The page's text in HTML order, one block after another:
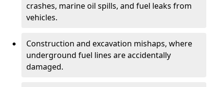
crashes, marine oil spills, and fuel leaks from
vehicles.
Construction and excavation mishaps, where
underground fuel lines are accidentally
damaged.